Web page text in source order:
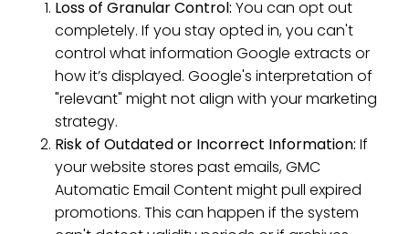
Loss of Granular Control: You can opt out
completely. If you stay opted in, you can't
control what information Google extracts or
how it’s displayed. Google's interpretation of
"relevant" might not align with your marketing
strategy.
Risk of Outdated or Incorrect Information: If
your website stores past emails, GMC
Automatic Email Content might pull expired
promotions. This can happen if the system